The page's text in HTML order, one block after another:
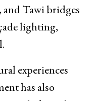
Tawi bridges
lighting,
experiences
has also